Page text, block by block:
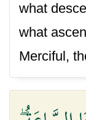
what
what
Merciful,